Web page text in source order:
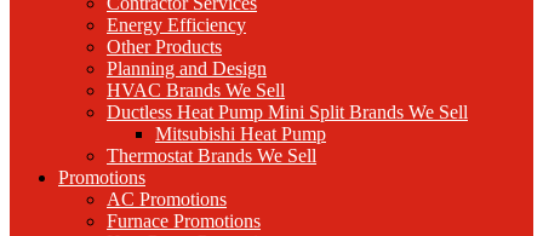
Energy Efficiency
Other Products
Planning and Design
HVAC Brands We Sell
Ductless Heat Pump Mini Split Brands We Sell
Mitsubishi Heat Pump
Thermostat Brands We Sell
Promotions
AC Promotions
Furnace Promotions